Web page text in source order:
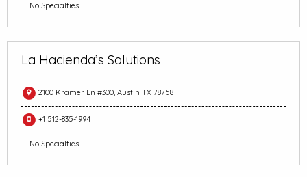
No Specialties
La Hacienda’s Solutions
2100 Kramer Ln #300, Austin TX 78758
+1 512-835-1994
No Specialties